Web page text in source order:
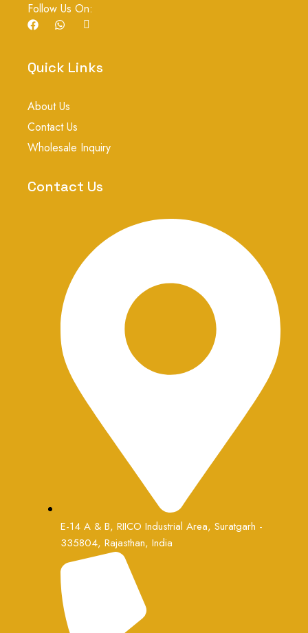
Follow Us On:
F
a
b
o
k
W
h
s
a
p
I
c
-
i
r
a
1
Quick Links
About Us
Contact Us
Wholesale Inquiry
Contact Us
E-14 A & B, RIICO Industrial Area, Suratgarh -
335804, Rajasthan, India